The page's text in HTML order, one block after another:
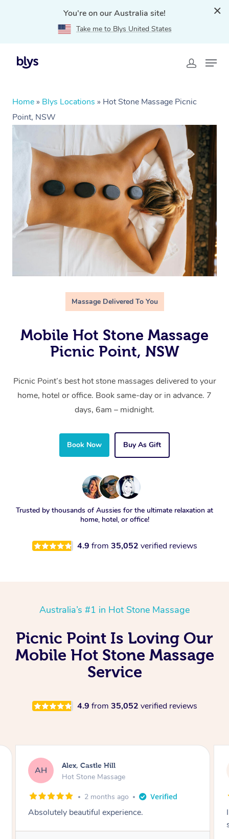
You're on our Australia site!
Take me to Blys United States
Home » Blys Locations » Hot Stone Massage Picnic
Point, NSW
Massage Delivered To You
Mobile Hot Stone Massage
Picnic Point, NSW
Picnic Point’s best hot stone massages delivered to your
home, hotel or office. Book same-day or in advance. 7
days, 6am – midnight.
Book Now Buy As Gift
Trusted by thousands of Aussies for the ultimate relaxation at
home, hotel, or office!
4.9 from 35,052 verified reviews
Australia’s #1 in Hot Stone Massage
Picnic Point Is Loving Our
Mobile Hot Stone Massage
Service
4.9 from 35,052 verified reviews
SY Saba, Coburg
Hot Stone Massage
3 months ago
I loved it everytime. I always sleep during the